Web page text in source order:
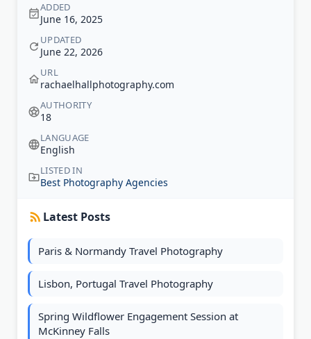
ADDED
June 16, 2025
UPDATED
June 22, 2026
URL
rachaelhallphotography.com
AUTHORITY
18
LANGUAGE
English
LISTED IN
Best Photography Agencies
Latest Posts
Paris & Normandy Travel Photography
Lisbon, Portugal Travel Photography
Spring Wildflower Engagement Session at
McKinney Falls